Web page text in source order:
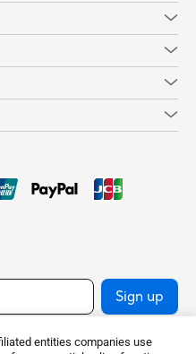
entities companies use
Sign up